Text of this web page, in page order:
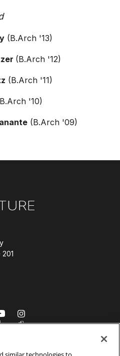
(B.Arch '13)
(B.Arch '12)
(B.Arch '11)
'10)
(B.Arch '09)